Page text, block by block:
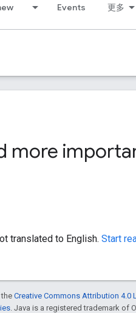
Events 更多
more
translated to English. Start
Creative Commons Attribution 4.0
. Java is a registered trademark of